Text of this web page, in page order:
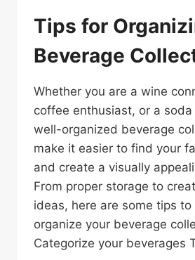
Tips for
Beverage
Whether you are a wine
coffee enthusiast, or a soda
well-organized beverage
make it easier to find your
and create a visually
From proper storage to
ideas, here are some tips to
organize your beverage
Categorize your beverages